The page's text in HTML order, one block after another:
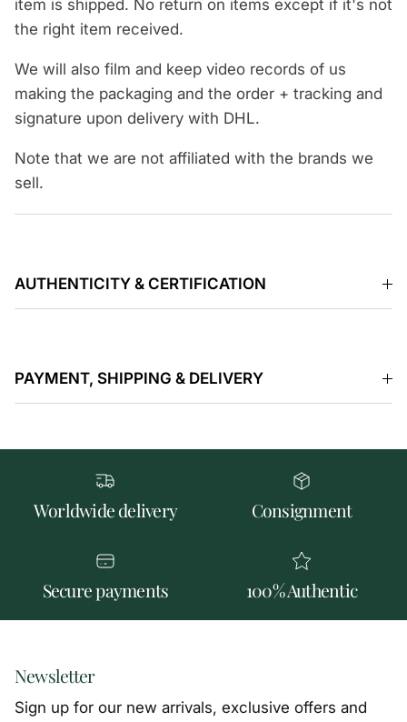
item is shipped. No return on items except if it's not
the right item received.
We will also film and keep video records of us
making the packaging and the order + tracking and
signature upon delivery with DHL.
Note that we are not affiliated with the brands we
sell.
AUTHENTICITY & CERTIFICATION
PAYMENT, SHIPPING & DELIVERY
Worldwide delivery Consignment
Secure payments 100% Authentic
Newsletter
Sign up for our new arrivals, exclusive offers and